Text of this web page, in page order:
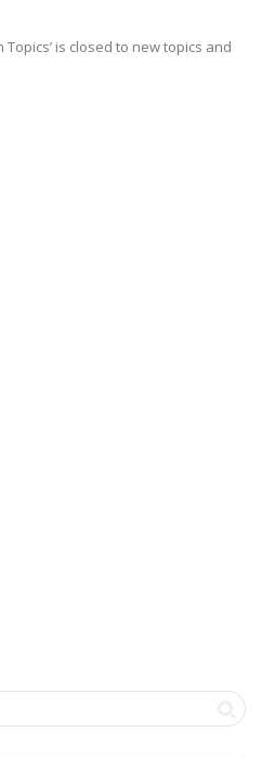
Topics’ is closed to new topics and